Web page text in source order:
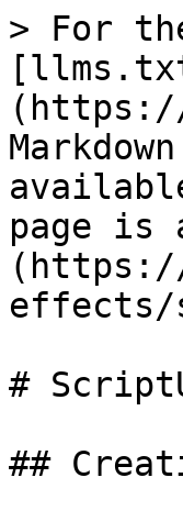
> For
page is
effects/
#
##